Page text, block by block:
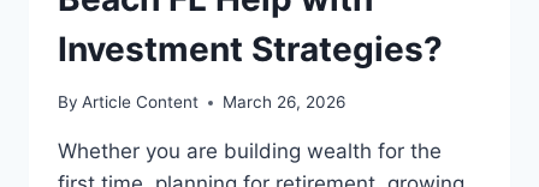
Investment Strategies?
By Article Content March 26, 2026
Whether you are building wealth for the